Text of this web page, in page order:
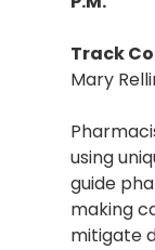
Track
Mary
using
guide
making
mitigate